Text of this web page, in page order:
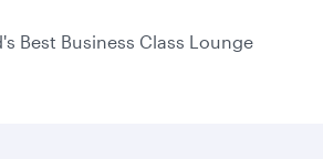
Best Business Class Lounge